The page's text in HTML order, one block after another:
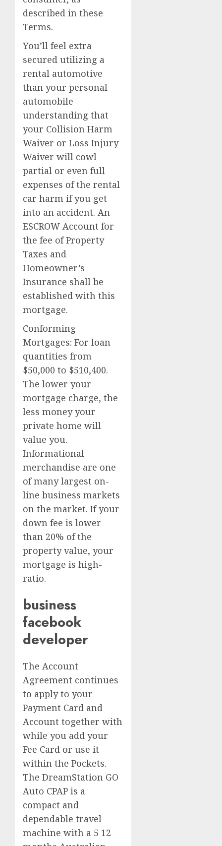
described in these
Terms.
You’ll feel extra
secured utilizing a
rental automotive
than your personal
automobile
understanding that
your Collision Harm
Waiver or Loss Injury
Waiver will cowl
partial or even full
expenses of the rental
car harm if you get
into an accident. An
ESCROW Account for
the fee of Property
Taxes and
Homeowner’s
Insurance shall be
established with this
mortgage.
Conforming
Mortgages: For loan
quantities from
$50,000 to $510,400.
The lower your
mortgage charge, the
less money your
private home will
value you.
Informational
merchandise are one
of many largest on-
line business markets
on the market. If your
down fee is lower
than 20% of the
property value, your
mortgage is high-
ratio.
business
facebook
developer
The Account
Agreement continues
to apply to your
Payment Card and
Account together with
while you add your
Fee Card or use it
within the Pockets.
The DreamStation GO
Auto CPAP is a
compact and
dependable travel
machine with a 5 12